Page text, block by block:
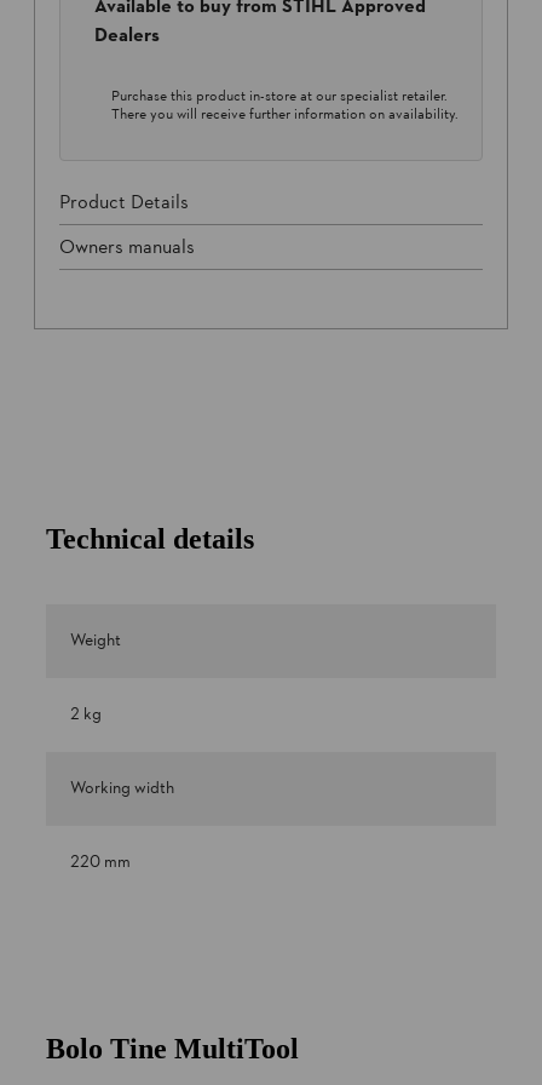
Available to buy from STIHL Approved
Dealers
Purchase this product in-store at our specialist retailer.
There you will receive further information on availability.
Product Details
Owners manuals
Technical details
Weight
2 kg
Working width
220 mm
Bolo Tine MultiTool